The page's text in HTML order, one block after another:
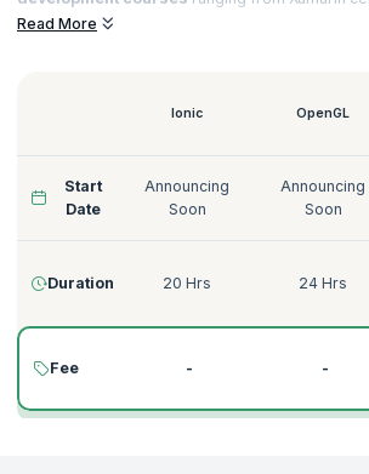
Native Script for
Read More
Ionic OpenGL
Start
Date
Announcing
Soon
Announcing
Soon
Duration 20 Hrs 24 Hrs
Fee - -